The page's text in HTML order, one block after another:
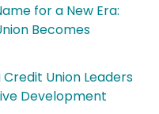
for a New Era:
Becomes
Credit Union Leaders
Development